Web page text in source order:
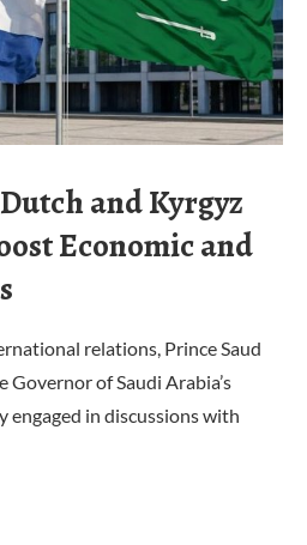
and Kyrgyz
Economic and
relations, Prince Saud
of Saudi Arabia’s
engaged in discussions with